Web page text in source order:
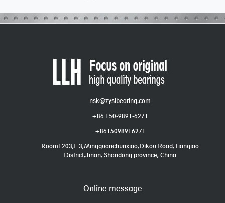
nsk@zyslbearing.com
+86 150-9891-6271
+8615098916271
Room1203,E3,Mingquanchunxiao,Dikou Road,Tianqiao
District,Jinan, Shandong province, China
Online message